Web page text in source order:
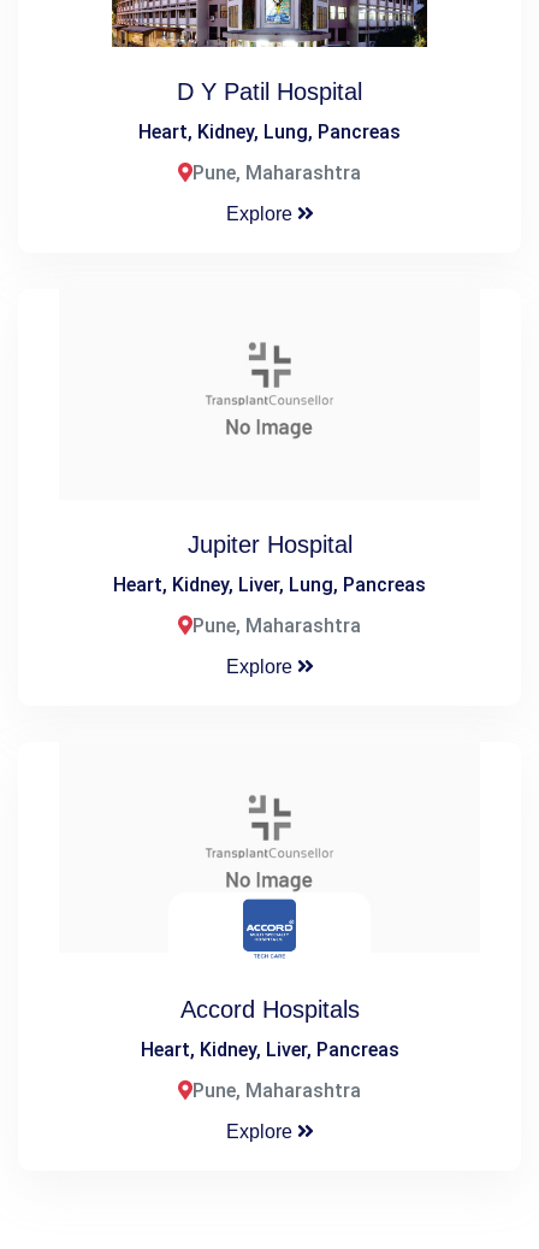
D Y Patil Hospital
Heart, Kidney, Lung, Pancreas
Pune, Maharashtra
Explore
Jupiter Hospital
Heart, Kidney, Liver, Lung, Pancreas
Pune, Maharashtra
Explore
Accord Hospitals
Heart, Kidney, Liver, Pancreas
Pune, Maharashtra
Explore